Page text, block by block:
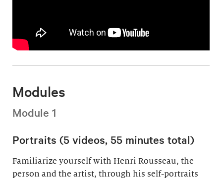
Modules
Module 1
Portraits (5 videos, 55 minutes total)
Familiarize yourself with Henri Rousseau, the
person and the artist, through his self-portraits